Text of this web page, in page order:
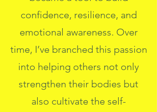
confidence, resilience, and
emotional awareness. Over
time, I’ve branched this passion
into helping others not only
strengthen their bodies but
also cultivate the self-